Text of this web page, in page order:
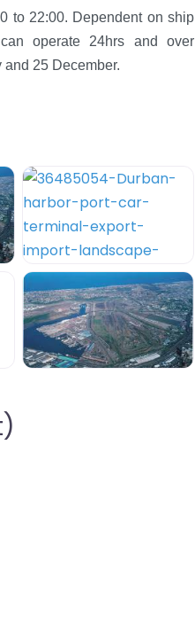
to 22:00. Dependent on ship
operate 24hrs and over
25 December.